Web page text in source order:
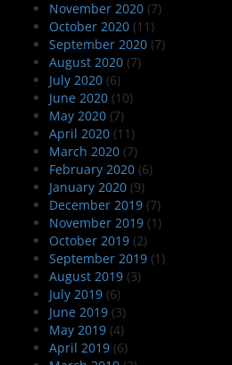
November 2020 (7)
October 2020 (11)
September 2020 (7)
August 2020 (7)
July 2020 (6)
June 2020 (10)
May 2020 (7)
April 2020 (11)
March 2020 (7)
February 2020 (6)
January 2020 (9)
December 2019 (7)
November 2019 (1)
October 2019 (2)
September 2019 (1)
August 2019 (3)
July 2019 (6)
June 2019 (3)
May 2019 (4)
April 2019 (6)